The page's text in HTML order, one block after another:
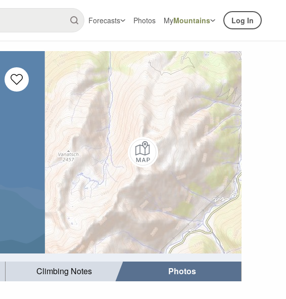
Forecasts Photos MyMountains Log In
Climbing Notes Photos